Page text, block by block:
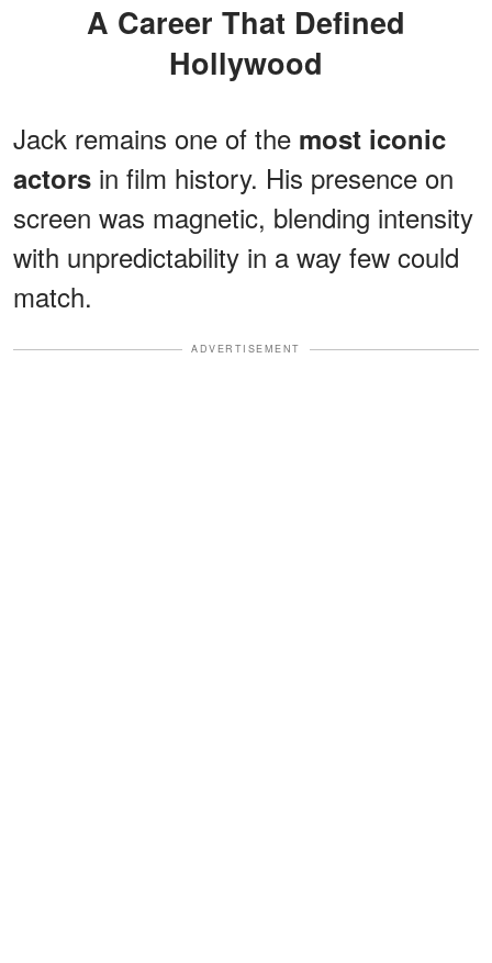
A Career That Defined
Hollywood
Jack remains one of the most iconic
actors in film history. His presence on
screen was magnetic, blending intensity
with unpredictability in a way few could
match.
ADVERTISEMENT